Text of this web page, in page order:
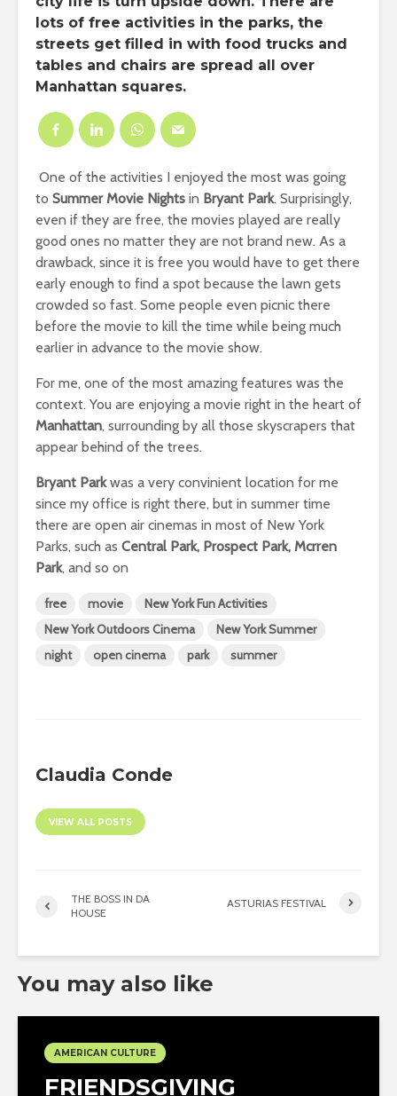
lots of free activities in the parks, the
streets get filled in with food trucks and
tables and chairs are spread all over
Manhattan squares.
One of the activities I enjoyed the most was going
to Summer Movie Nights in Bryant Park. Surprisingly,
even if they are free, the movies played are really
good ones no matter they are not brand new. As a
drawback, since it is free you would have to get there
early enough to find a spot because the lawn gets
crowded so fast. Some people even picnic there
before the movie to kill the time while being much
earlier in advance to the movie show.
For me, one of the most amazing features was the
context. You are enjoying a movie right in the heart of
Manhattan, surrounding by all those skyscrapers that
appear behind of the trees.
Bryant Parkwas a very convinient location for me
since my office is right there, but in summer time
there are open air cinemas in most of New York
Parks, such as Central Park, Prospect Park, Mcrren
Park, and so on
free movie
New York Fun Activities
New York Outdoors Cinema
New York Summer
night
open cinema park summer
Claudia Conde
VIEW ALL POSTS
THE BOSS IN DA
HOUSE
ASTURIAS FESTIVAL
You may also like
AMERICAN CULTURE
FRIENDSGIVING